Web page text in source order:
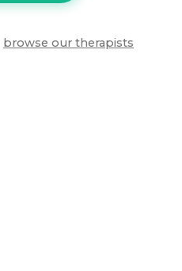
browse our therapists